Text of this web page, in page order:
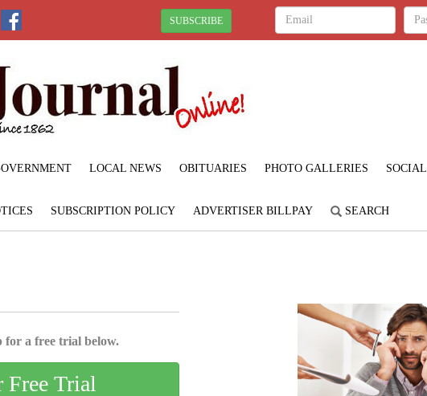
SUBSCRIBE
LOCAL NEWS OBITUARIES PHOTO GALLERIES SOCIAL
SUBSCRIPTION POLICY ADVERTISER BILLPAY SEARCH
for a free trial below.
Free Trial